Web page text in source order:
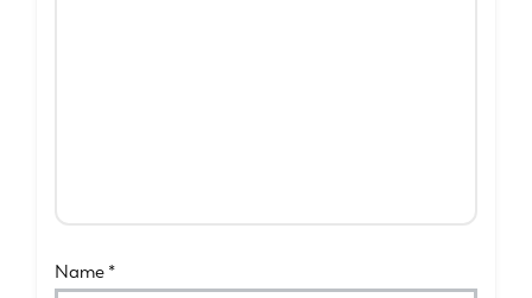
Name *